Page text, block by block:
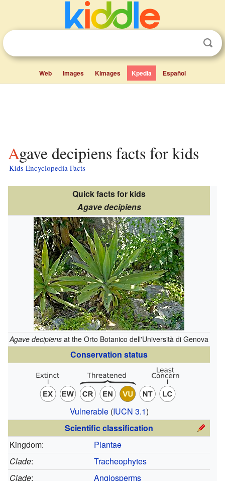
Web Images Kimages Kpedia Español
Agave decipiens facts for kids
Kids Encyclopedia Facts
Quick facts for kids
Agave decipiens
Agave decipiens at the Orto Botanico dell'Università di Genova
Conservation status
Vulnerable(IUCN 3.1)
Scientific classification
Kingdom:
Plantae
Clade:
Tracheophytes
Clade:
Angiosperms